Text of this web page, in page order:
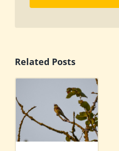
Related Posts